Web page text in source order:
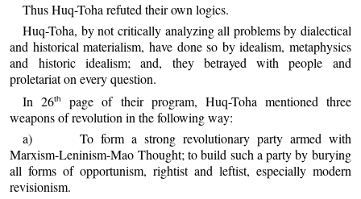
Thus Huq-Toha refuted their own logics.
Huq-Toha, by not critically analyzing all problems by dialectical
and historical materialism, have done so by idealism, metaphysics
and historic idealism; and, they betrayed with people and
proletariat on every question.
In 26th
page of their program, Huq-Toha mentioned three
weapons of revolution in the following way:
a) To form a strong revolutionary party armed with
Marxism-Leninism-Mao Thought; to build such a party by burying
all forms of opportunism, rightist and leftist, especially modern
revisionism.